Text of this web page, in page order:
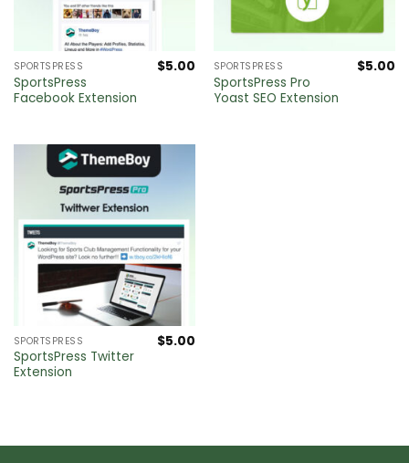
SPORTSPRESS
SportsPress
Facebook Extension
$5.00 SPORTSPRESS
SportsPress Pro
Yoast SEO Extension
$5.00
SPORTSPRESS
SportsPress Twitter
Extension
$5.00